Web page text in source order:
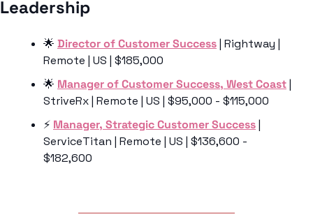
Leadership
🌟 Director of Customer Success | Rightway |
Remote | US | $185,000
🌟 Manager of Customer Success, West Coast |
StriveRx | Remote | US | $95,000 - $115,000
⚡️ Manager, Strategic Customer Success |
ServiceTitan | Remote | US | $136,600 -
$182,600